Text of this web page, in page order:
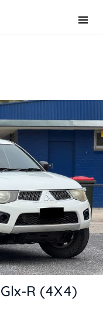
Menu
R (4X4)